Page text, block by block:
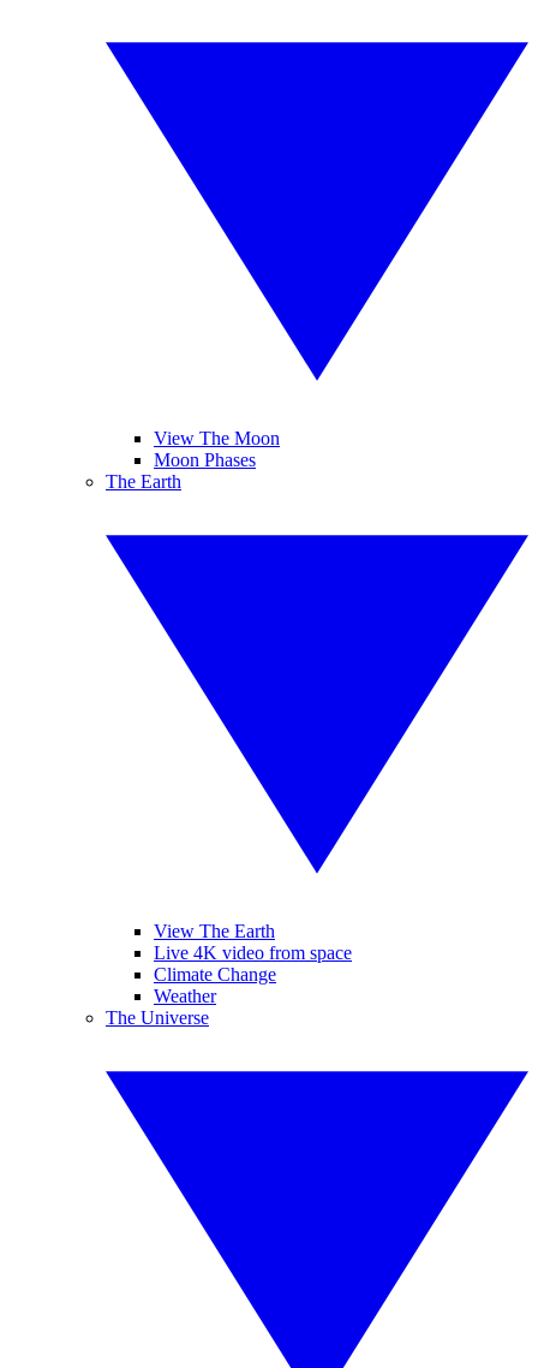
View The Moon
Moon Phases
The Earth
View The Earth
Live 4K video from space
Climate Change
Weather
The Universe